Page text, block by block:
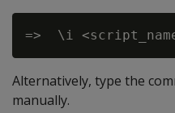
Alternatively, type the
manually.